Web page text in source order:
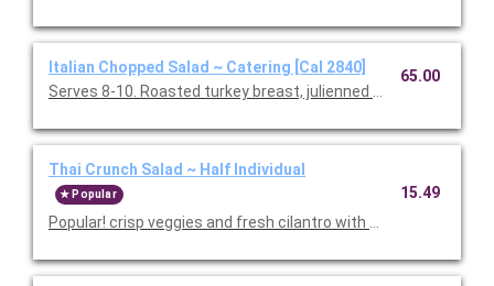
Italian Chopped Salad ~ Catering [Cal 2840]
Serves 8-10. Roasted turkey breast, julienned salami,
65.00
Thai Crunch Salad ~ Half Individual
Popular
Popular! crisp veggies and fresh cilantro with grilled chicken
15.49